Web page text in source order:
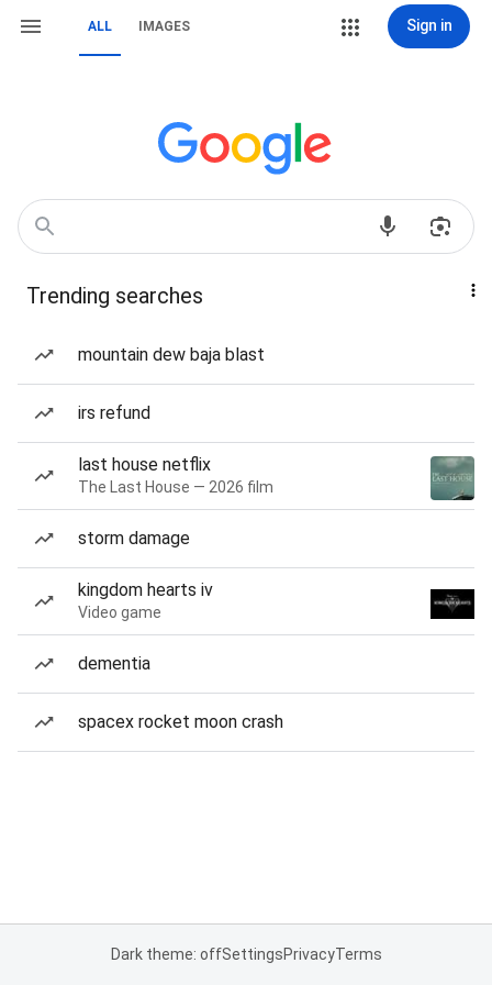
ALL IMAGES Sign in
Trending searches
mountain dew baja blast
irs refund
last house netflix
The Last House — 2026 film
storm damage
kingdom hearts iv
Video game
dementia
spacex rocket moon crash
Dark theme: offSettingsPrivacyTerms